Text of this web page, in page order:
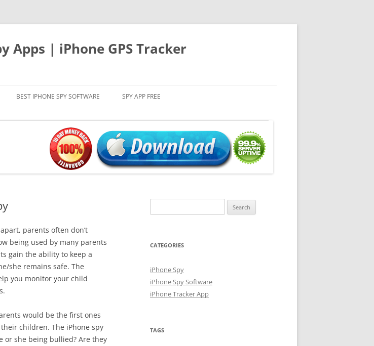
Apps | iPhone GPS Tracker
BEST IPHONE SPY SOFTWARE SPY APP FREE
parents often don’t
being used by many parents
gain the ability to keep a
she remains safe. The
you monitor your child
would be the first ones
children. The iPhone spy
or she being bullied? Are they
for:
CATEGORIES
iPhone Spy
iPhone Spy Software
iPhone Tracker App
TAGS